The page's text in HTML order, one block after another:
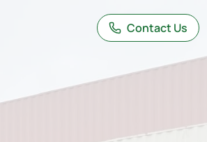
Contact Us